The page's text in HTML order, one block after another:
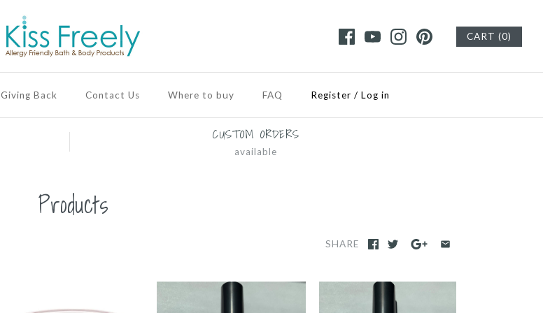
CART (0)
Giving Back Contact Us Where to buy FAQ Register / Log in
CUSTOM ORDERS
available
Products
SHARE